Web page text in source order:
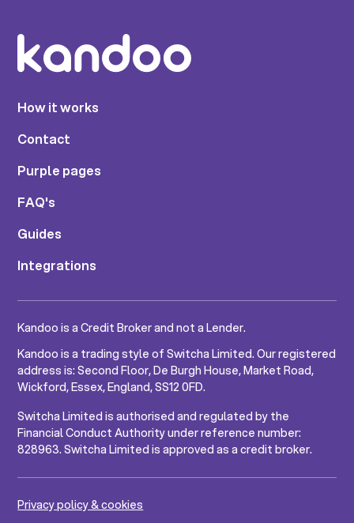
How it works
Contact
Purple pages
FAQ's
Guides
Integrations
Kandoo is a Credit Broker and not a Lender.
Kandoo is a trading style of Switcha Limited. Our registered
address is: Second Floor, De Burgh House, Market Road,
Wickford, Essex, England, SS12 0FD.
Switcha Limited is authorised and regulated by the
Financial Conduct Authority under reference number:
828963. Switcha Limited is approved as a credit broker.
Privacy policy & cookies